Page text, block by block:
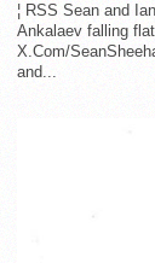
¦ RSS Sean and
Ankalaev falling
X.Com/
and...